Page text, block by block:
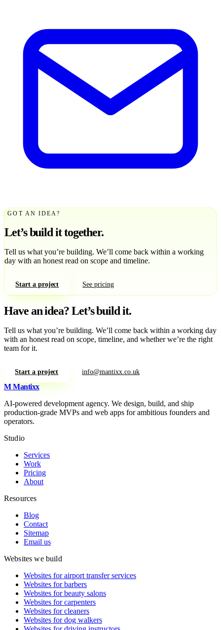
GOT AN IDEA?
Let’s build it together.
Tell us what you’re building. We’ll come back within a working
day with an honest read on scope and timeline.
Start a project See pricing
Have an idea?Let’s build it.
Tell us what you’re building. We’ll come back within a working day
with an honest read on scope, timeline, and whether we’re the right
team for it.
Start a project info@mantixx.co.uk
M Mantixx
AI-powered development agency. We design, build, and ship
production-grade MVPs and web apps for ambitious founders and
operators.
Studio
Services
Work
Pricing
About
Resources
Blog
Contact
Sitemap
Email us
Websites we build
Websites for airport transfer services
Websites for barbers
Websites for beauty salons
Websites for carpenters
Websites for cleaners
Websites for dog walkers